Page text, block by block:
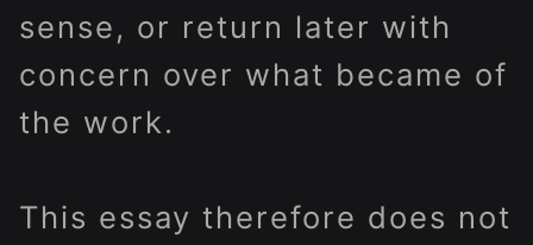
sense, or return later with
concern over what became of
the work.
This essay therefore does not